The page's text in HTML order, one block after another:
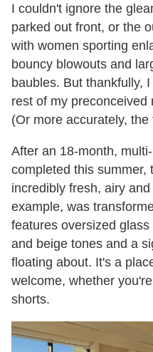
I couldn't ignore the
parked out front, or the
with women sporting
bouncy blowouts and
baubles. But thankfully,
rest of my preconceived
(Or more accurately, the
After an 18-month,
completed this summer,
incredibly fresh, airy
example, was
features oversized
and beige tones and a
floating about. It's a
welcome, whether
shorts.